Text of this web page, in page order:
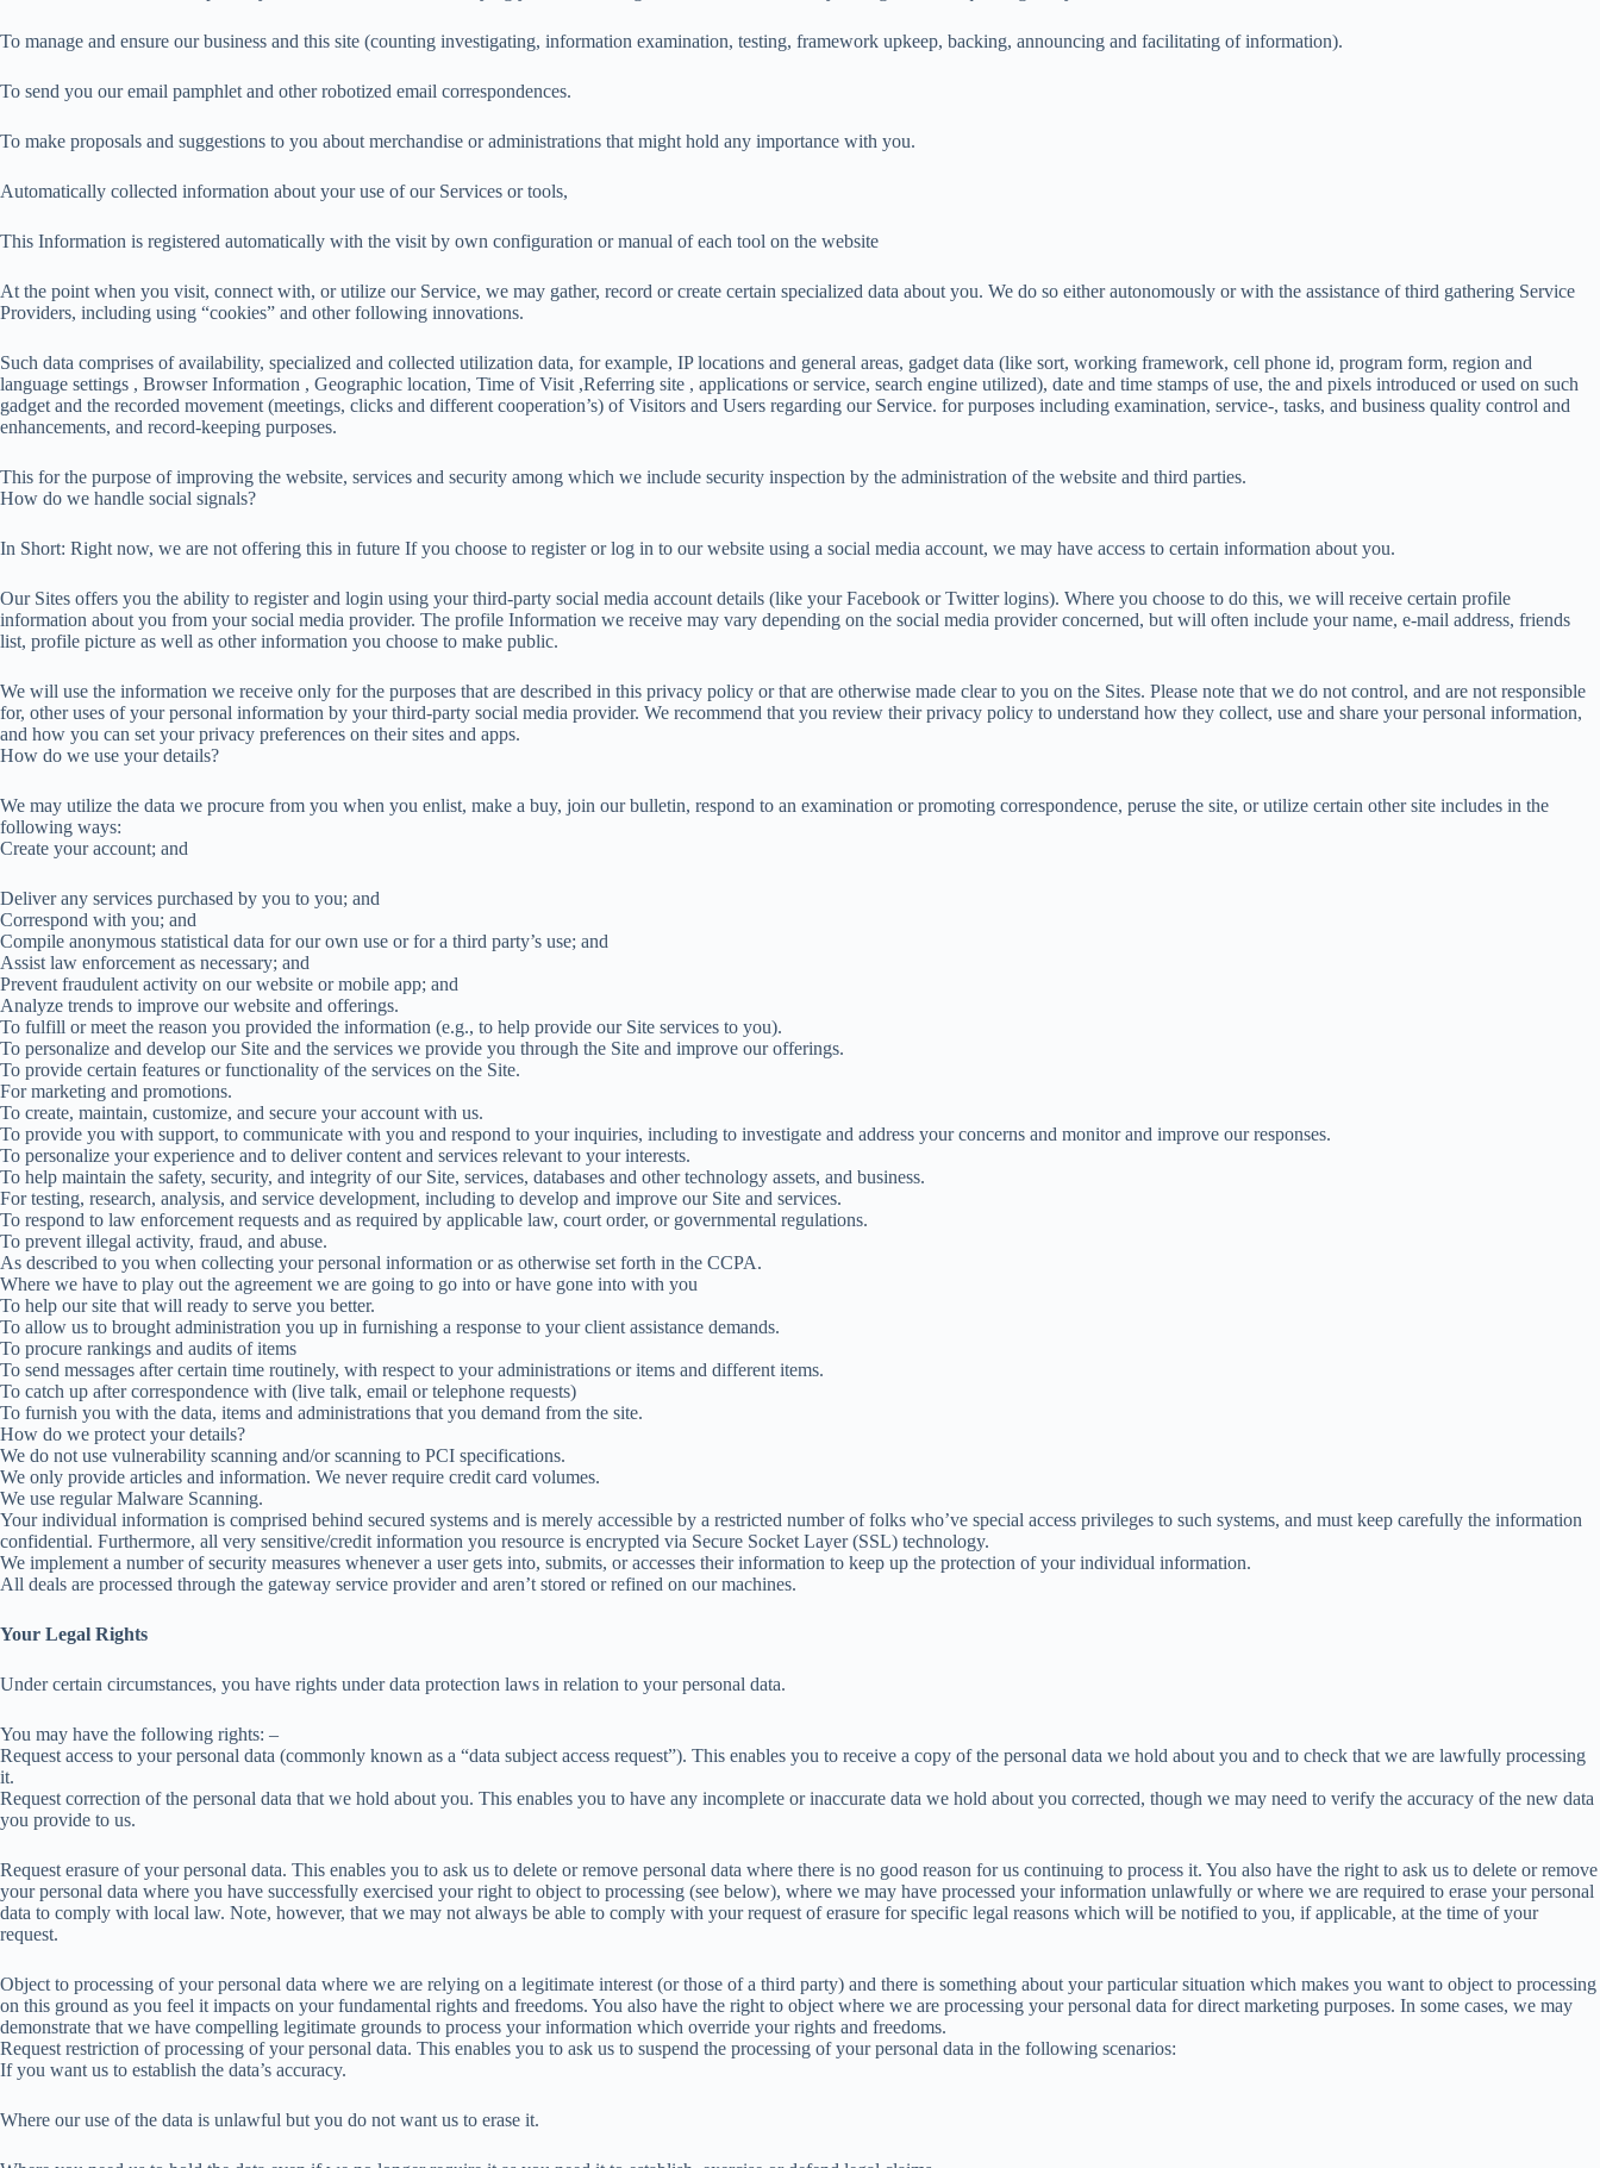
To manage and ensure our business and this site (counting investigating, information examination, testing, framework upkeep, backing, announcing and facilitating of information).
To send you our email pamphlet and other robotized email correspondences.
To make proposals and suggestions to you about merchandise or administrations that might hold any importance with you.
Automatically collected information about your use of our Services or tools,
This Information is registered automatically with the visit by own configuration or manual of each tool on the website
At the point when you visit, connect with, or utilize our Service, we may gather, record or create certain specialized data about you. We do so either autonomously or with the assistance of third gathering Service
Providers, including using “cookies” and other following innovations.
Such data comprises of availability, specialized and collected utilization data, for example, IP locations and general areas, gadget data (like sort, working framework, cell phone id, program form, region and
language settings , Browser Information , Geographic location, Time of Visit ,Referring site , applications or service, search engine utilized), date and time stamps of use, the and pixels introduced or used on such
gadget and the recorded movement (meetings, clicks and different cooperation’s) of Visitors and Users regarding our Service. for purposes including examination, service-, tasks, and business quality control and
enhancements, and record-keeping purposes.
This for the purpose of improving the website, services and security among which we include security inspection by the administration of the website and third parties.
How do we handle social signals?
In Short: Right now, we are not offering this in future If you choose to register or log in to our website using a social media account, we may have access to certain information about you.
Our Sites offers you the ability to register and login using your third-party social media account details (like your Facebook or Twitter logins). Where you choose to do this, we will receive certain profile
information about you from your social media provider. The profile Information we receive may vary depending on the social media provider concerned, but will often include your name, e-mail address, friends
list, profile picture as well as other information you choose to make public.
We will use the information we receive only for the purposes that are described in this privacy policy or that are otherwise made clear to you on the Sites. Please note that we do not control, and are not responsible
for, other uses of your personal information by your third-party social media provider. We recommend that you review their privacy policy to understand how they collect, use and share your personal information,
and how you can set your privacy preferences on their sites and apps.
How do we use your details?
We may utilize the data we procure from you when you enlist, make a buy, join our bulletin, respond to an examination or promoting correspondence, peruse the site, or utilize certain other site includes in the
following ways:
Create your account; and
Deliver any services purchased by you to you; and
Correspond with you; and
Compile anonymous statistical data for our own use or for a third party’s use; and
Assist law enforcement as necessary; and
Prevent fraudulent activity on our website or mobile app; and
Analyze trends to improve our website and offerings.
To fulfill or meet the reason you provided the information (e.g., to help provide our Site services to you).
To personalize and develop our Site and the services we provide you through the Site and improve our offerings.
To provide certain features or functionality of the services on the Site.
For marketing and promotions.
To create, maintain, customize, and secure your account with us.
To provide you with support, to communicate with you and respond to your inquiries, including to investigate and address your concerns and monitor and improve our responses.
To personalize your experience and to deliver content and services relevant to your interests.
To help maintain the safety, security, and integrity of our Site, services, databases and other technology assets, and business.
For testing, research, analysis, and service development, including to develop and improve our Site and services.
To respond to law enforcement requests and as required by applicable law, court order, or governmental regulations.
To prevent illegal activity, fraud, and abuse.
As described to you when collecting your personal information or as otherwise set forth in the CCPA.
Where we have to play out the agreement we are going to go into or have gone into with you
To help our site that will ready to serve you better.
To allow us to brought administration you up in furnishing a response to your client assistance demands.
To procure rankings and audits of items
To send messages after certain time routinely, with respect to your administrations or items and different items.
To catch up after correspondence with (live talk, email or telephone requests)
To furnish you with the data, items and administrations that you demand from the site.
How do we protect your details?
We do not use vulnerability scanning and/or scanning to PCI specifications.
We only provide articles and information. We never require credit card volumes.
We use regular Malware Scanning.
Your individual information is comprised behind secured systems and is merely accessible by a restricted number of folks who’ve special access privileges to such systems, and must keep carefully the information
confidential. Furthermore, all very sensitive/credit information you resource is encrypted via Secure Socket Layer (SSL) technology.
We implement a number of security measures whenever a user gets into, submits, or accesses their information to keep up the protection of your individual information.
All deals are processed through the gateway service provider and aren’t stored or refined on our machines.
Your Legal Rights
Under certain circumstances, you have rights under data protection laws in relation to your personal data.
You may have the following rights: –
Request access to your personal data (commonly known as a “data subject access request”). This enables you to receive a copy of the personal data we hold about you and to check that we are lawfully processing
it.
Request correction of the personal data that we hold about you. This enables you to have any incomplete or inaccurate data we hold about you corrected, though we may need to verify the accuracy of the new data
you provide to us.
Request erasure of your personal data. This enables you to ask us to delete or remove personal data where there is no good reason for us continuing to process it. You also have the right to ask us to delete or remove
your personal data where you have successfully exercised your right to object to processing (see below), where we may have processed your information unlawfully or where we are required to erase your personal
data to comply with local law. Note, however, that we may not always be able to comply with your request of erasure for specific legal reasons which will be notified to you, if applicable, at the time of your
request.
Object to processing of your personal data where we are relying on a legitimate interest (or those of a third party) and there is something about your particular situation which makes you want to object to processing
on this ground as you feel it impacts on your fundamental rights and freedoms. You also have the right to object where we are processing your personal data for direct marketing purposes. In some cases, we may
demonstrate that we have compelling legitimate grounds to process your information which override your rights and freedoms.
Request restriction of processing of your personal data. This enables you to ask us to suspend the processing of your personal data in the following scenarios:
If you want us to establish the data’s accuracy.
Where our use of the data is unlawful but you do not want us to erase it.